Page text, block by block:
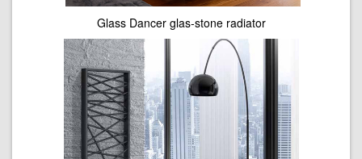
Glass Dancer glas-stone radiator